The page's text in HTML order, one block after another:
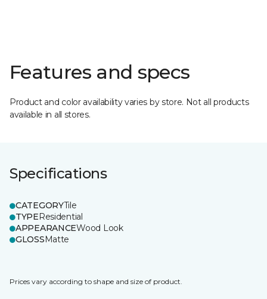
Features and specs
Product and color availability varies by store. Not all products
available in all stores.
Specifications
CATEGORYTile
TYPEResidential
APPEARANCEWood Look
GLOSSMatte
Prices vary according to shape and size of product.